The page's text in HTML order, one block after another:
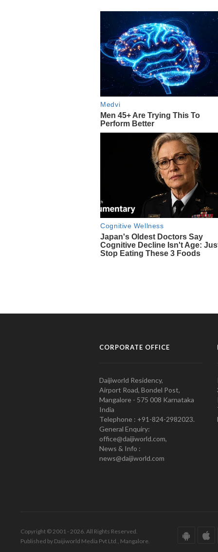
CORPORATE OFFICE
Daijiworld Residency,
Airport Road, Bondel Post,
Mangalore - 575 008 Karnataka
India
Telephone : +91-824-2982023.
General Enquiry:
office@daijiworld.com,
News & Info :
news@daijiworld.com
Copyright © 2001 - 2026. All Rights Reserved.
Published by Daijiworld Media Pvt Ltd., Mangalore.